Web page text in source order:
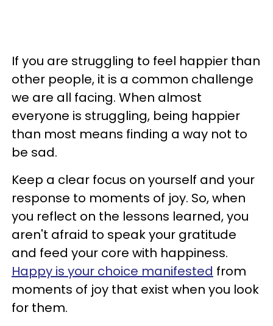
If you are struggling to feel happier than
other people, it is a common challenge
we are all facing. When almost
everyone is struggling, being happier
than most means finding a way not to
be sad.
Keep a clear focus on yourself and your
response to moments of joy. So, when
you reflect on the lessons learned, you
aren't afraid to speak your gratitude
and feed your core with happiness.
Happy is your choice manifested from
moments of joy that exist when you look
for them.